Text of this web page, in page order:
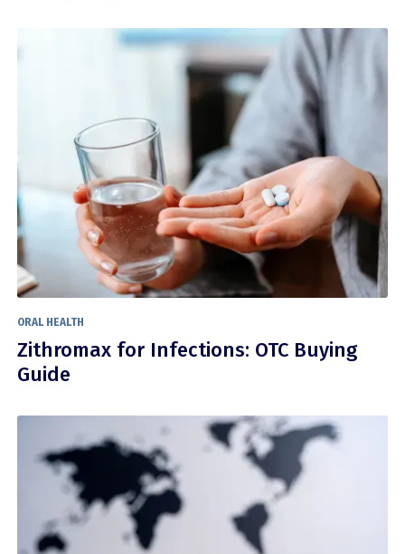
ORAL HEALTH
Zithromax for Infections: OTC Buying
Guide